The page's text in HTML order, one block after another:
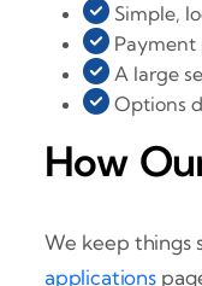
Simple,
Payment
A large
Options
How
We keep things
applications